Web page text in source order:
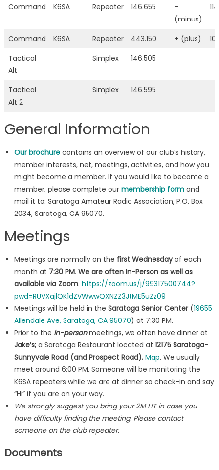
Command K6SA Repeater 146.655
–
(minus)
Command K6SA Repeater 443.150 + (plus)
Tactical
Alt
Simplex 146.505
Tactical
Alt 2
Simplex 146.595
General Information
Our brochurecontains an overview of our club’s history,
member interests, net, meetings, activities, and how you
might become a member. If you would like to become a
member, please complete our membership formand
mail it to: Saratoga Amateur Radio Association, P.O. Box
2034, Saratoga, CA 95070.
Meetings
Meetings are normally on the first Wednesdayof each
month at 7:30 PM. We are often In-Person as well as
available via Zoom. https://zoom.us/j/99317500744?
pwd=RUVXajlQK1dZVWwwQXNZZ3JtME5uZz09
Meetings will be held in the Saratoga Senior Center(19655
Allendale Ave, Saratoga, CA 95070) at 7:30 PM.
Prior to the in-personmeetings, we often have dinner at
Jake’s;a Saratoga Restaurant located at 12175 Saratoga-
Sunnyvale Road (and Prospect Road). Map. We usually
meet around 6:00 PM. Someone will be monitoring the
K6SA repeaters while we are at dinner so check-in and say
“Hi” if you are on your way.
We strongly suggest you bring your 2M HT in case you
have difficulty finding the meeting. Please contact
someone on the club repeater.
Documents